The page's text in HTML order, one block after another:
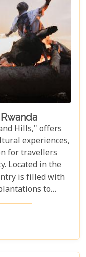
Hills," offers
experiences,
for travellers
Located in the
is filled with
to
gorillas.
to offer an
in Rwanda is
the best this